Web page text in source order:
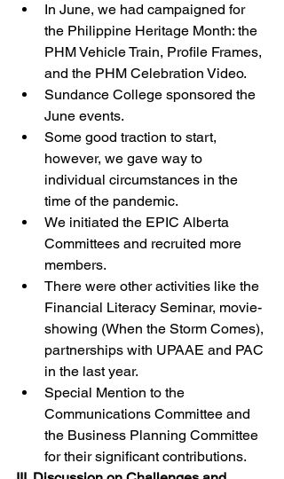
In June, we had campaigned for
the Philippine Heritage Month: the
PHM Vehicle Train, Profile Frames,
and the PHM Celebration Video.
Sundance College sponsored the
June events.
Some good traction to start,
however, we gave way to
individual circumstances in the
time of the pandemic.
We initiated the EPIC Alberta
Committees and recruited more
members.
There were other activities like the
Financial Literacy Seminar, movie-
showing (When the Storm Comes),
partnerships with UPAAE and PAC
in the last year.
Special Mention to the
Communications Committee and
the Business Planning Committee
for their significant contributions.